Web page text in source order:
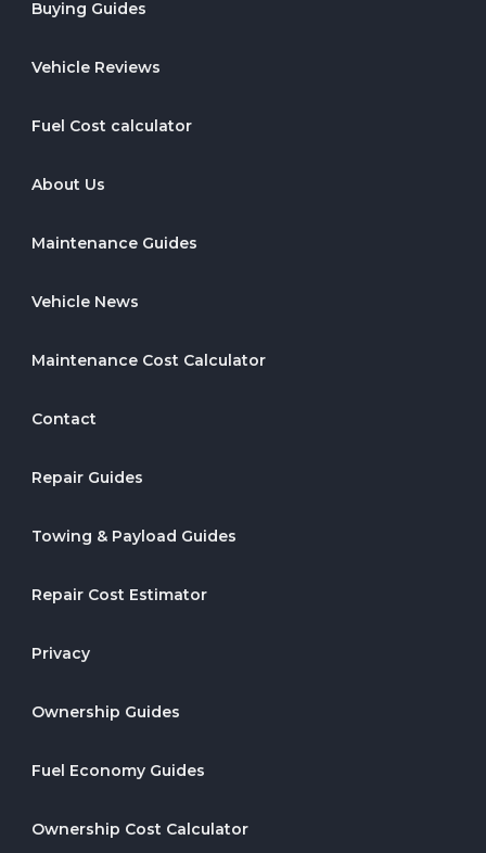
Buying Guides
Vehicle Reviews
Fuel Cost calculator
About Us
Maintenance Guides
Vehicle News
Maintenance Cost Calculator
Contact
Repair Guides
Towing & Payload Guides
Repair Cost Estimator
Privacy
Ownership Guides
Fuel Economy Guides
Ownership Cost Calculator